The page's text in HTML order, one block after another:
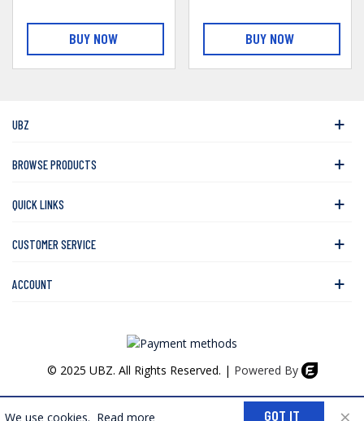
BUY NOW BUY NOW
UBZ
BROWSE PRODUCTS
QUICK LINKS
CUSTOMER SERVICE
ACCOUNT
© 2025 UBZ. All Rights Reserved. | Powered By
We use cookies. Read more GOT IT